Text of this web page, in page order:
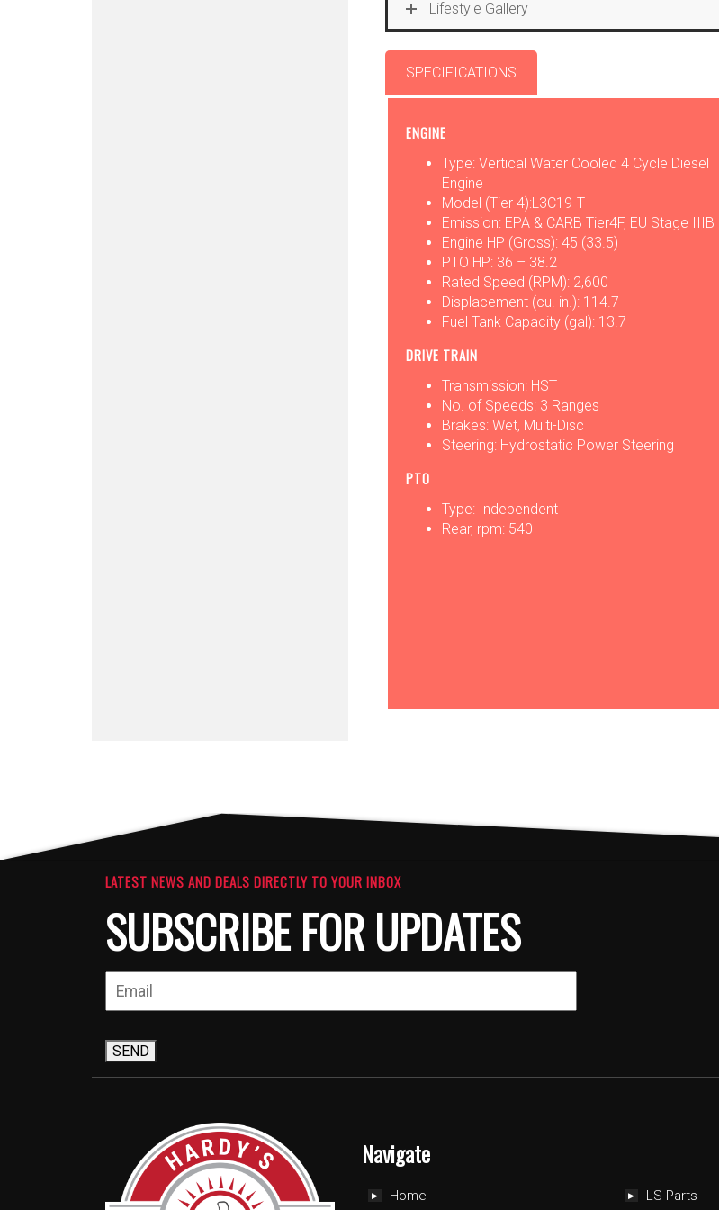
Lifestyle Gallery
SPECIFICATIONS
ENGINE
Type: Vertical Water Cooled 4 Cycle Diesel
Engine
Model (Tier 4):L3C19-T
Emission: EPA & CARB Tier4F, EU Stage IIIB
Engine HP (Gross): 45 (33.5)
PTO HP: 36 – 38.2
Rated Speed (RPM): 2,600
Displacement (cu. in.): 114.7
Fuel Tank Capacity (gal): 13.7
DRIVE TRAIN
Transmission: HST
No. of Speeds: 3 Ranges
Brakes: Wet, Multi-Disc
Steering: Hydrostatic Power Steering
PTO
Type: Independent
Rear, rpm: 540
LATEST NEWS AND DEALS DIRECTLY TO YOUR INBOX
SUBSCRIBE FOR UPDATES
SEND
Navigate
Home LS Parts